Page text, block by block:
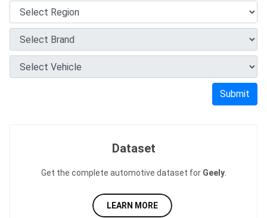
Submit
Dataset
Get the complete automotive dataset for Geely.
LEARN MORE